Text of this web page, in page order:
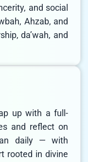
and social
Ahzab, and
da’wah, and
up with a full-
and reflect on
daily — with
rooted in divine